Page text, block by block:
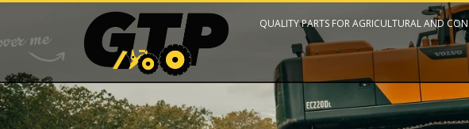
QUALITY PARTS FOR AGRICULTURAL AND